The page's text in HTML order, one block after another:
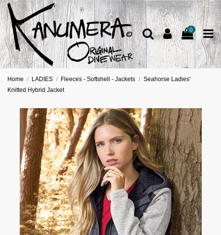
0
Home LADIES Fleeces - Softshell - Jackets
Seahorse Ladies'
Knitted Hybrid Jacket